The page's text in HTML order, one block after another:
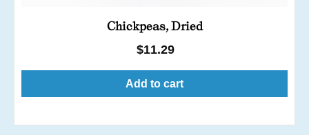
Chickpeas, Dried
Regular
price
$11.29
Add to cart